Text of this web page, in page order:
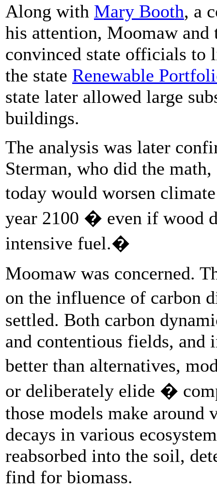
Along with Mary Booth, a
his attention, Moomaw and
convinced state officials to
the state Renewable
state later allowed large
buildings.
The analysis was later
Sterman, who did the
today would worsen
year 2100 � even if wood
intensive fuel.�
Moomaw was concerned.
on the influence of
settled. Both carbon
and contentious fields, and
better than alternatives,
or deliberately elide �
those models make
decays in various
reabsorbed into the soil,
find for biomass.